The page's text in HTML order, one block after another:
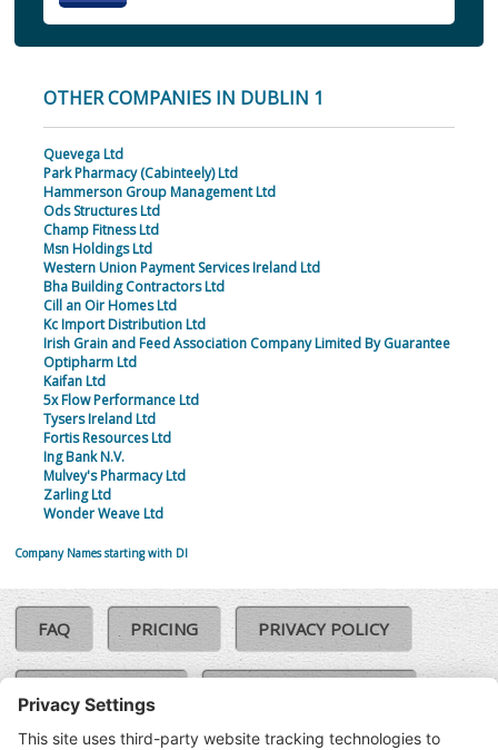
OTHER COMPANIES IN DUBLIN 1
Quevega Ltd
Park Pharmacy (Cabinteely) Ltd
Hammerson Group Management Ltd
Ods Structures Ltd
Champ Fitness Ltd
Msn Holdings Ltd
Western Union Payment Services Ireland Ltd
Bha Building Contractors Ltd
Cill an Oir Homes Ltd
Kc Import Distribution Ltd
Irish Grain and Feed Association Company Limited By Guarantee
Optipharm Ltd
Kaifan Ltd
5x Flow Performance Ltd
Tysers Ireland Ltd
Fortis Resources Ltd
Ing Bank N.V.
Mulvey's Pharmacy Ltd
Zarling Ltd
Wonder Weave Ltd
Company Names starting with DI
FAQ PRICING PRIVACY POLICY
COOKIE POLICY